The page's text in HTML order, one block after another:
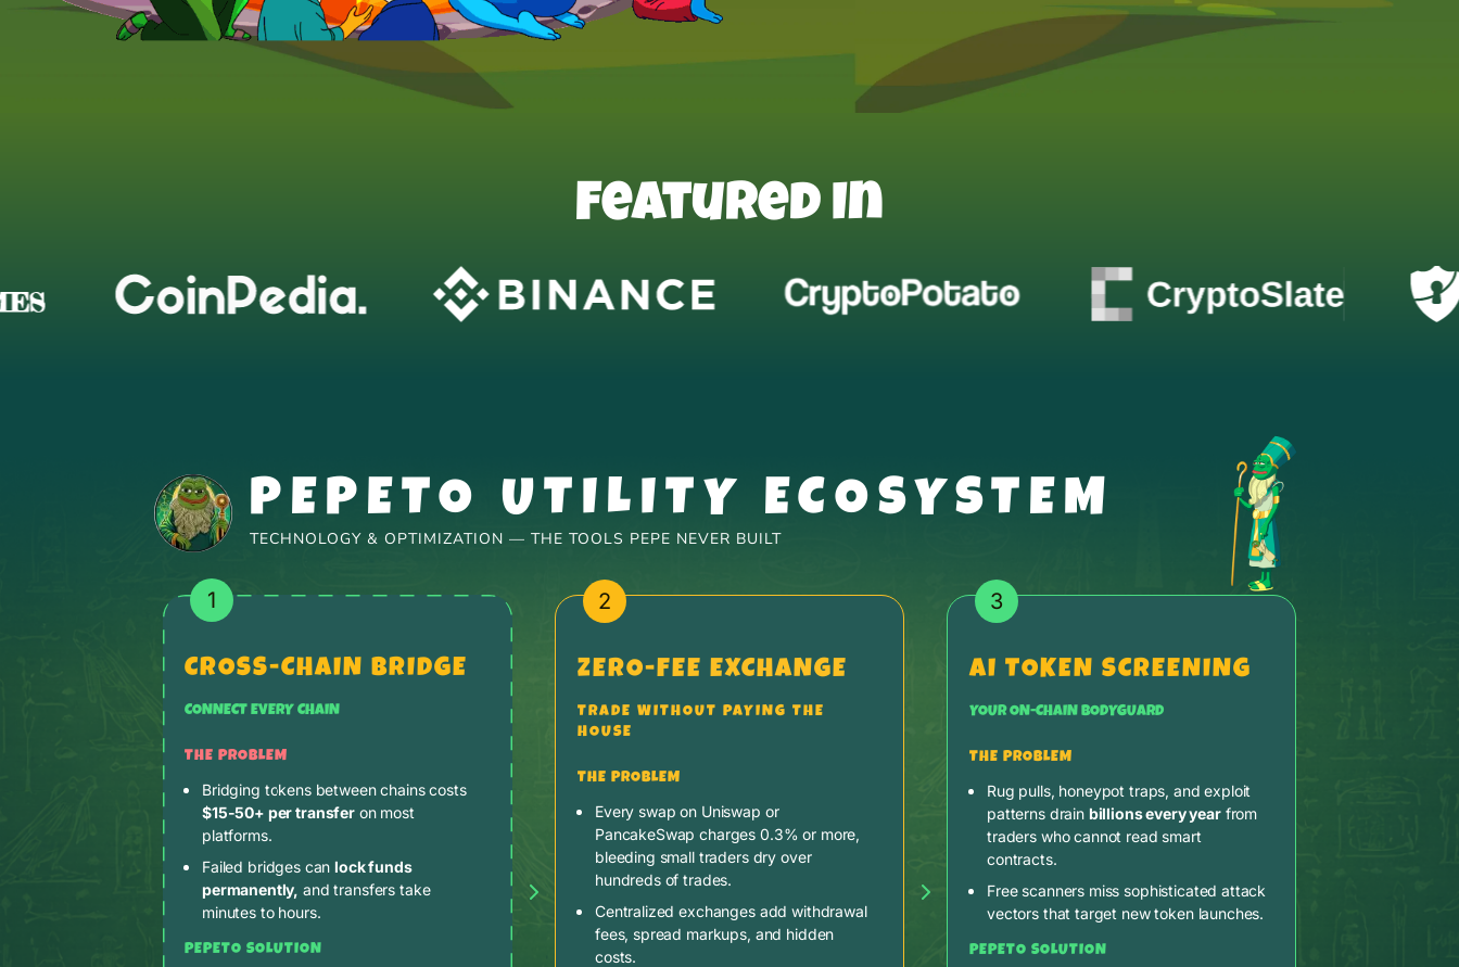
Featured In
PEPETO UTILITY ECOSYSTEM
TECHNOLOGY & OPTIMIZATION — THE TOOLS PEPE NEVER BUILT
1
CROSS-CHAIN BRIDGE
CONNECT EVERY CHAIN
THE PROBLEM
Bridging tokens between chains costs
$15-50+ per transfer on most
platforms.
Failed bridges canlock funds
permanently, and transfers take
minutes to hours.
PEPETO SOLUTION
2
ZERO-FEE EXCHANGE
TRADE WITHOUT PAYING THE
HOUSE
THE PROBLEM
Every swap on Uniswap or
PancakeSwap charges 0.3% or more,
bleeding small traders dry over
hundreds of trades.
Centralized exchanges add withdrawal
fees, spread markups, and hidden
costs.
3
AI TOKEN SCREENING
YOUR ON-CHAIN BODYGUARD
THE PROBLEM
Rug pulls, honeypot traps, and exploit
patterns drain billions every yearfrom
traders who cannot read smart
contracts.
Free scanners miss sophisticated attack
vectors that target new token launches.
PEPETO SOLUTION